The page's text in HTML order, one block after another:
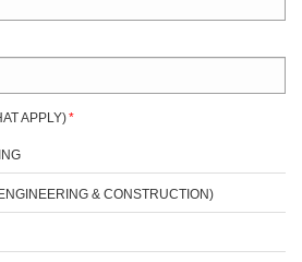
APPLY)*
& CONSTRUCTION)